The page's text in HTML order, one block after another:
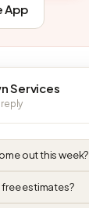
App
Services
reply
out this week?
estimates?